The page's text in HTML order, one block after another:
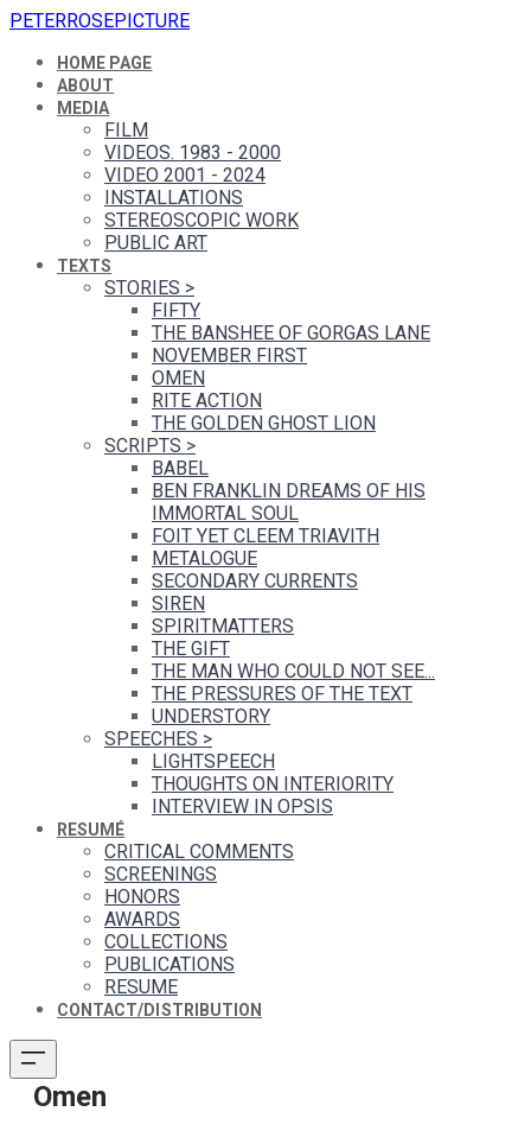
PETERROSEPICTURE
HOME PAGE
ABOUT
MEDIA
FILM
VIDEOS. 1983 - 2000
VIDEO 2001 - 2024
INSTALLATIONS
STEREOSCOPIC WORK
PUBLIC ART
TEXTS
STORIES >
FIFTY
THE BANSHEE OF GORGAS LANE
NOVEMBER FIRST
OMEN
RITE ACTION
THE GOLDEN GHOST LION
SCRIPTS >
BABEL
BEN FRANKLIN DREAMS OF HIS
IMMORTAL SOUL
FOIT YET CLEEM TRIAVITH
METALOGUE
SECONDARY CURRENTS
SIREN
SPIRITMATTERS
THE GIFT
THE MAN WHO COULD NOT SEE...
THE PRESSURES OF THE TEXT
UNDERSTORY
SPEECHES >
LIGHTSPEECH
THOUGHTS ON INTERIORITY
INTERVIEW IN OPSIS
RESUMÉ
CRITICAL COMMENTS
SCREENINGS
HONORS
AWARDS
COLLECTIONS
PUBLICATIONS
RESUME
CONTACT/DISTRIBUTION
​Omen